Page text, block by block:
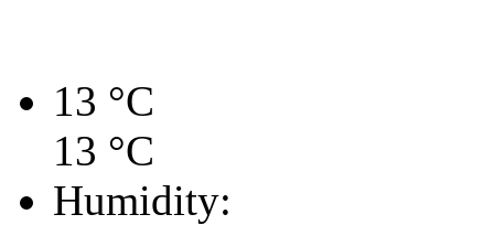
13 °C
13 °C
Humidity: